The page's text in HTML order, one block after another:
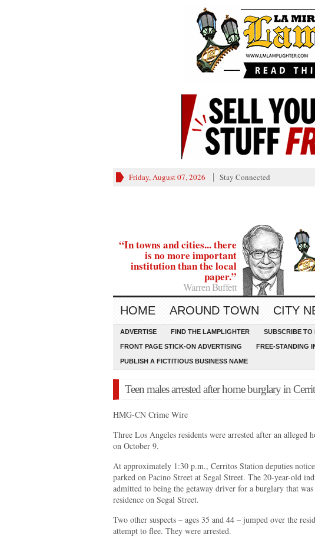
Friday, August 07, 2026 Stay Connected
“In towns and cities... there
is no more important
institution than the local
paper.”
Warren Buffett
HOME AROUND TOWN CITY
ADVERTISE FIND THE LAMPLIGHTER SUBSCRIBE
FRONT PAGE STICK-ON ADVERTISING FREE-STANDING
PUBLISH A FICTITIOUS BUSINESS NAME
Teen males arrested after home burglary in
HMG-CN Crime Wire
Three Los Angeles residents were arrested after an alleged
on October 9.
At approximately 1:30 p.m., Cerritos Station deputies
parked on Pacino Street at Segal Street. The 20-year-old
admitted to being the getaway driver for a burglary that
residence on Segal Street.
Two other suspects – ages 35 and 44 – jumped over the
attempt to flee. They were arrested.